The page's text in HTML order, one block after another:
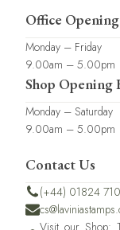
Office
Monday – Friday
9.00am – 5.00pm
Shop Opening
Monday – Saturday
9.00am – 5.00pm
Contact Us
(+44) 01824
Visit our Shop: